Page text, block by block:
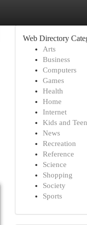
Web Directory
Arts
Business
Computers
Games
Health
Home
Internet
Kids and
News
Recreation
Reference
Science
Shopping
Society
Sports